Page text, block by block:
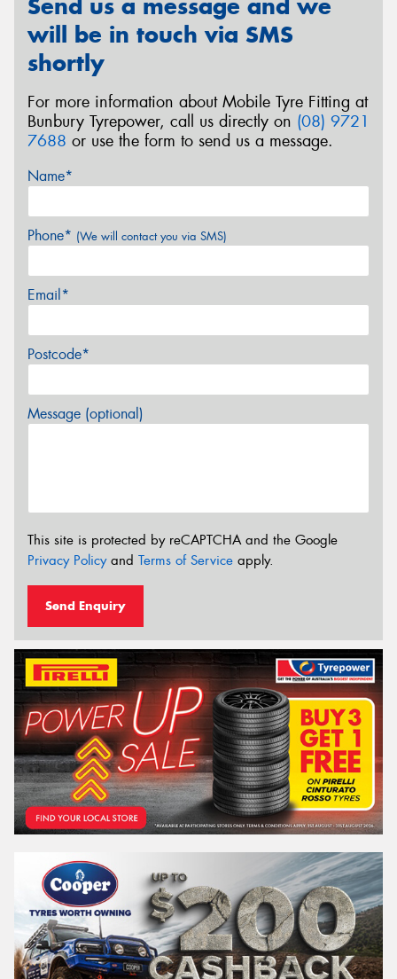
Send us a message and we
will be in touch via SMS
shortly
For more information about Mobile Tyre Fitting at
Bunbury Tyrepower, call us directly on (08) 9721
7688 or use the form to send us a message.
Name*
Phone* (We will contact you via SMS)
Email*
Postcode*
Message (optional)
This site is protected by reCAPTCHA and the Google
Privacy Policyand Terms of Service apply.
Send Enquiry